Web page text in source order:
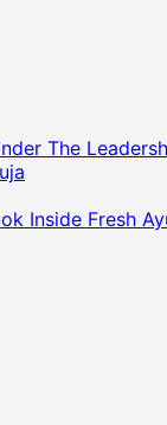
The
Inside Fresh